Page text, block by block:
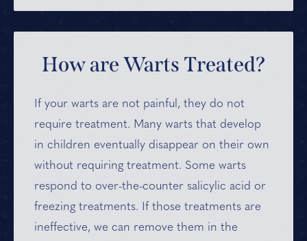
How are Warts Treated?
If your warts are not painful, they do not
require treatment. Many warts that develop
in children eventually disappear on their own
without requiring treatment. Some warts
respond to over-the-counter salicylic acid or
freezing treatments. If those treatments are
ineffective, we can remove them in the